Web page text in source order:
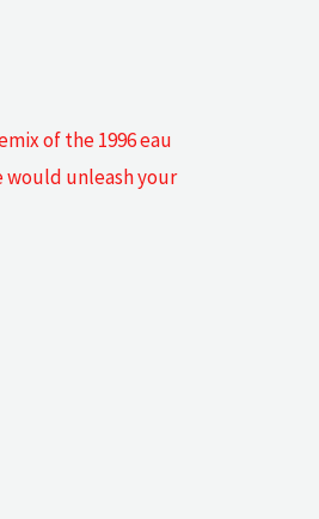
of the 1996 eau
would unleash your